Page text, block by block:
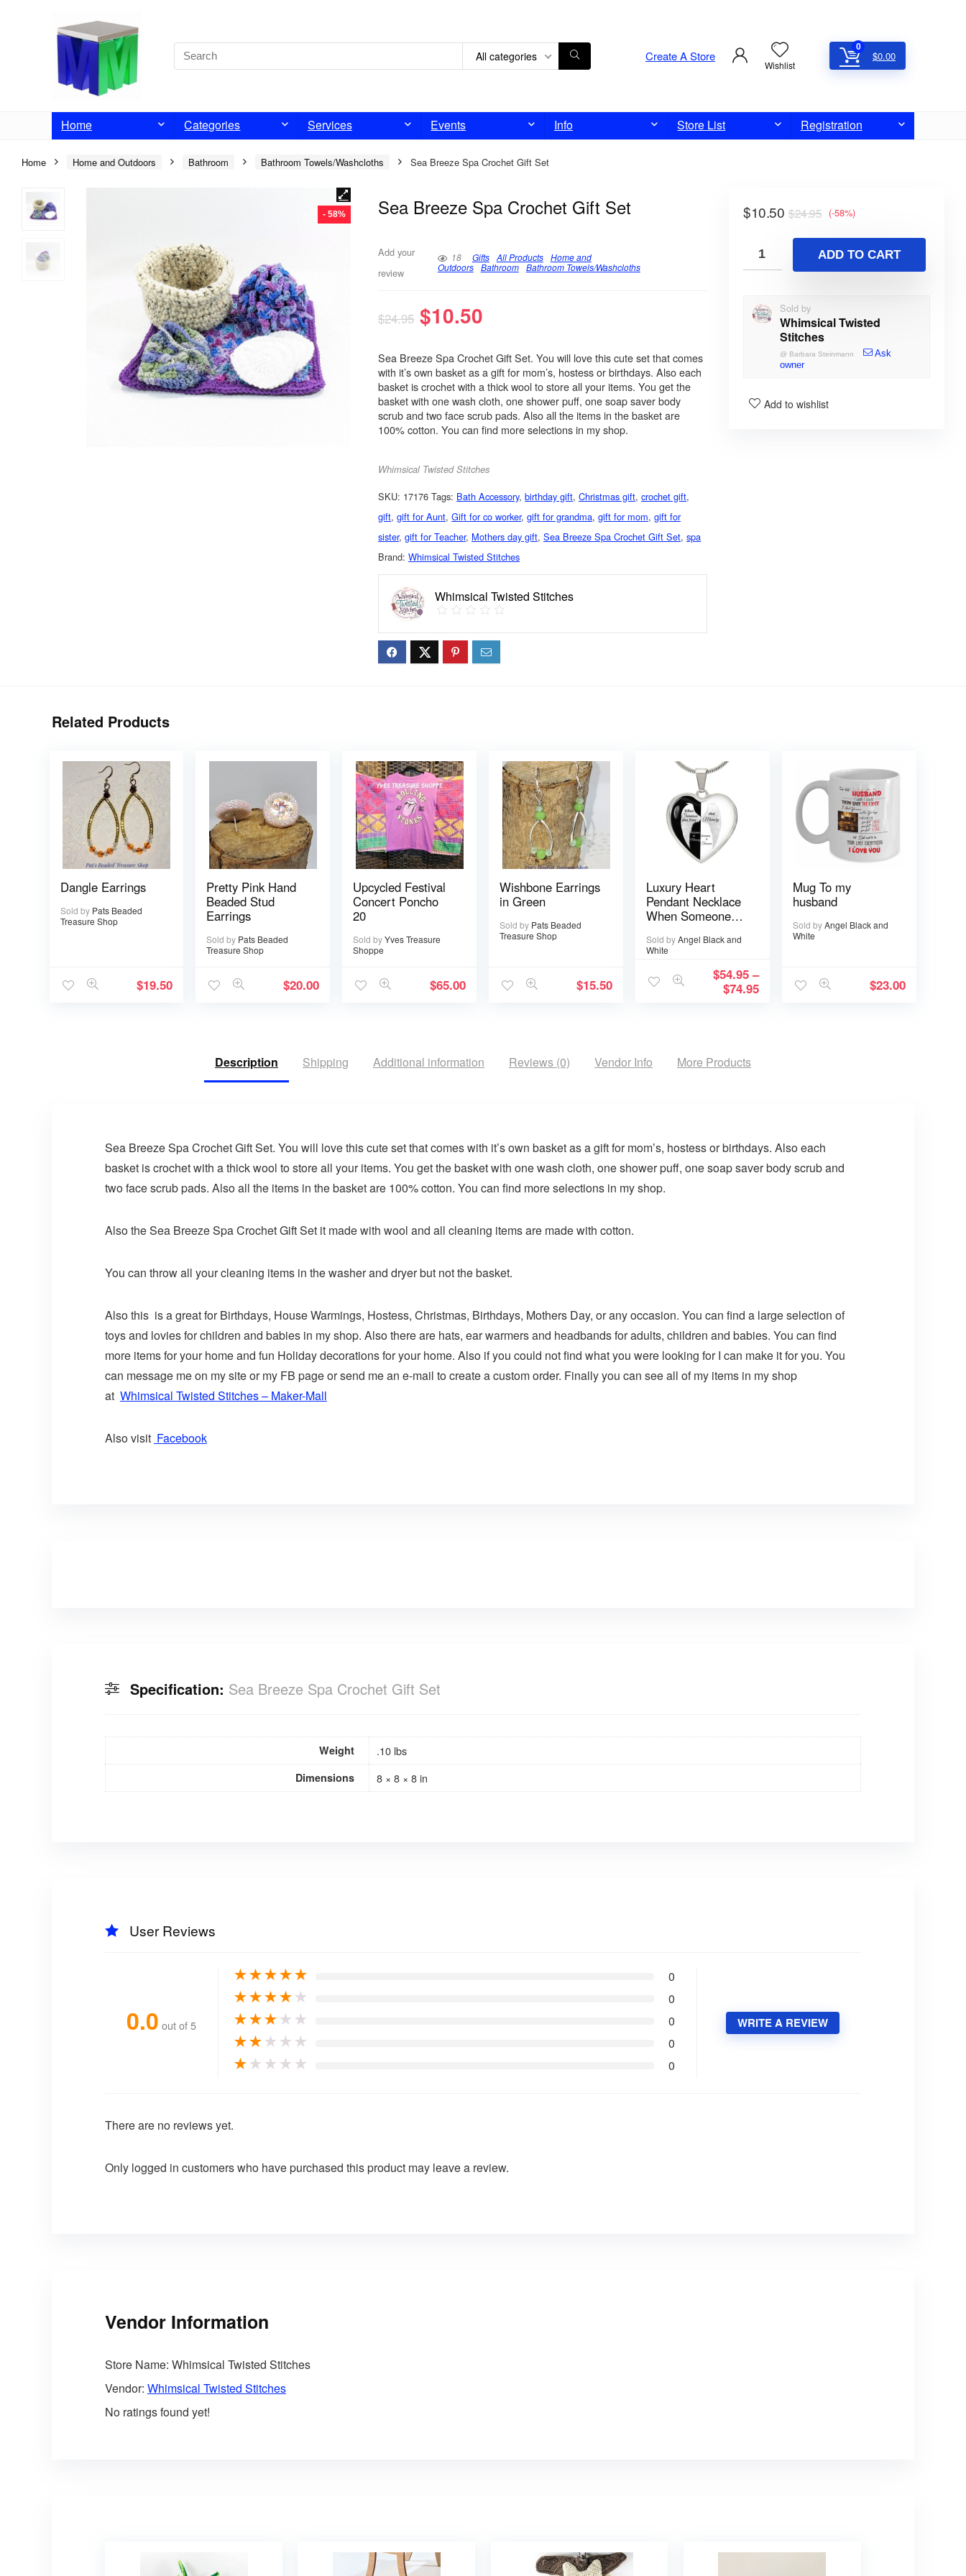
All categories Create A Store
Wishlist
0
$0.00
Home Categories Services Events Info Store List Registration
Home Home and Outdoors Bathroom Bathroom Towels/Washcloths Sea Breeze Spa Crochet Gift Set
- 58% Sea Breeze Spa Crochet Gift Set
Add your
review
18 Gifts All Products
Home and
Outdoors
Bathroom Bathroom Towels/Washcloths
$24.95 $10.50
Sea Breeze Spa Crochet Gift Set. You will love this cute set that comes
with it’s own basket as a gift for mom’s, hostess or birthdays. Also each
basket is crochet with a thick wool to store all your items. You get the
basket with one wash cloth, one shower puff, one soap saver body
scrub and two face scrub pads. Also all the items in the basket are
100% cotton. You can find more selections in my shop.
Whimsical Twisted Stitches
SKU: 17176 Tags: Bath Accessory,birthday gift,Christmas gift,crochet gift,
gift,gift for Aunt,Gift for co worker,gift for grandma,gift for mom,gift for
sister,gift for Teacher, Mothers day gift,Sea Breeze Spa Crochet Gift Set,spa
Brand:Whimsical Twisted Stitches
Whimsical Twisted Stitches
$24.95
$10.50 (-58%)
ADD TO CART
Sold by
Whimsical Twisted
Stitches
@ Barbara Steinmann
Ask
owner
Add to wishlist
Related Products
Dangle Earrings
Sold by Pats Beaded
Treasure Shop
$19.50
Pretty Pink Hand
Beaded Stud
Earrings
Sold by Pats Beaded
Treasure Shop
$20.00
Upcycled Festival
Concert Poncho
20
Sold byYves Treasure
Shoppe
$65.00
Wishbone Earrings
in Green
Sold by Pats Beaded
Treasure Shop
$15.50
Luxury Heart
Pendant Necklace
When Someone
Heaven becomes a
Memory that
Memory becomes
a Treasure
Sold byAngel Black and
White
$54.95 –
$74.95
Mug To my
husband
Sold byAngel Black and
White
$23.00
Description Shipping Additional information Reviews (0) Vendor Info More Products
Sea Breeze Spa Crochet Gift Set. You will love this cute set that comes with it’s own basket as a gift for mom’s, hostess or birthdays. Also each
basket is crochet with a thick wool to store all your items. You get the basket with one wash cloth, one shower puff, one soap saver body scrub and
two face scrub pads. Also all the items in the basket are 100% cotton. You can find more selections in my shop.
Also the Sea Breeze Spa Crochet Gift Set it made with wool and all cleaning items are made with cotton.
You can throw all your cleaning items in the washer and dryer but not the basket.
Also this is a great for Birthdays, House Warmings, Hostess, Christmas, Birthdays, Mothers Day, or any occasion. You can find a large selection of
toys and lovies for children and babies in my shop. Also there are hats, ear warmers and headbands for adults, children and babies. You can find
more items for your home and fun Holiday decorations for your home. Also if you could not find what you were looking for I can make it for you. You
can message me on my site or my FB page or send me an e-mail to create a custom order. Finally you can see all of my items in my shop
at Whimsical Twisted Stitches – Maker-Mall
Also visit Facebook
Specification: Sea Breeze Spa Crochet Gift Set
Weight .10 lbs
Dimensions 8 × 8 × 8 in
User Reviews
0.0 out of 5
★★★★★ 0
★★★★★ 0
★★★★ ★ 0
★★★ ★ ★ 0
★★ ★ ★ ★ 0
WRITE A REVIEW
There are no reviews yet.
Only logged in customers who have purchased this product may leave a review.
Vendor Information
Store Name: Whimsical Twisted Stitches
Vendor: Whimsical Twisted Stitches
No ratings found yet!